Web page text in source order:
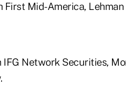
First Mid-America,
IFG Network Securities,